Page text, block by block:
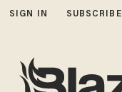
SIGN IN SUBSCRIBE